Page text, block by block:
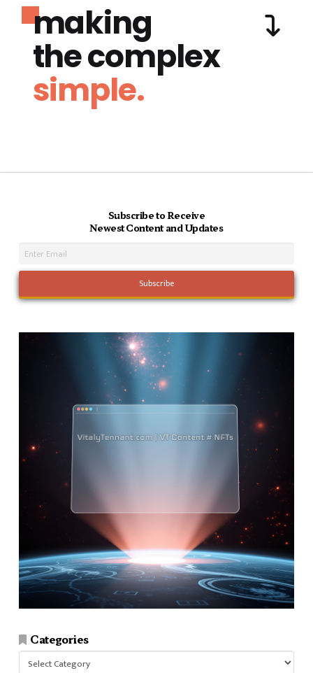
making
the complex
simple.
Subscribe to Receive
Newest Content and Updates
Categories
Categories